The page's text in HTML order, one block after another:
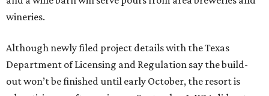
wineries.
Although newly filed project details with the Texas
Department of Licensing and Regulation say the build-
out won’t be finished until early October, the resort is